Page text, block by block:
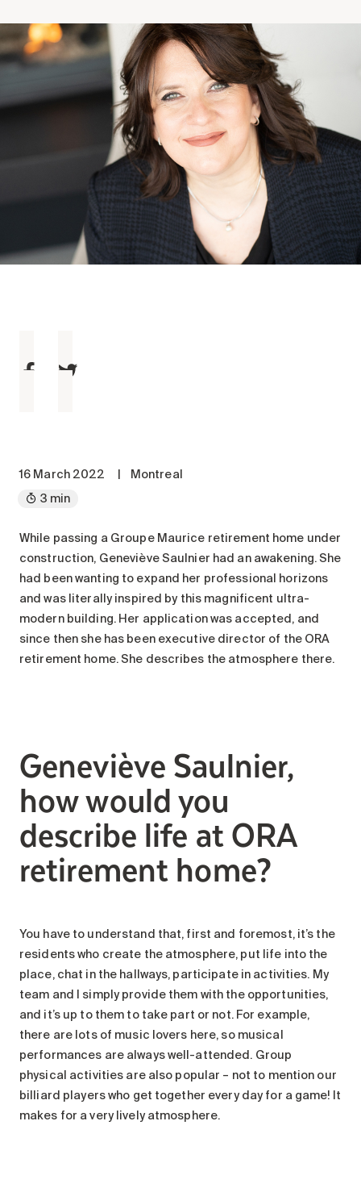
Making the Right Choice
Understanding the costs
The 6 steps in the decision
process
Arriving at your residence
Testimonials
What’s included
Your apartment
Common Areas
Activities
Businesses in the residence
Maintenance
Short-term care
Our approach
process
Our residences
Careers
About us
News
16 March 2022
Montreal
3 min
While passing a Groupe Maurice retirement home under
construction, Geneviève Saulnier had an awakening. She
had been wanting to expand her professional horizons
and was literally inspired by this magnificent ultra-
modern building. Her application was accepted, and
since then she has been executive director of the ORA
retirement home. She describes the atmosphere there.
Geneviève Saulnier,
how would you
describe life at ORA
retirement home?
You have to understand that, first and foremost, it’s the
residents who create the atmosphere, put life into the
place, chat in the hallways, participate in activities. My
team and I simply provide them with the opportunities,
and it’s up to them to take part or not. For example,
there are lots of music lovers here, so musical
performances are always well-attended. Group
physical activities are also popular – not to mention our
billiard players who get together every day for a game! It
makes for a very lively atmosphere.